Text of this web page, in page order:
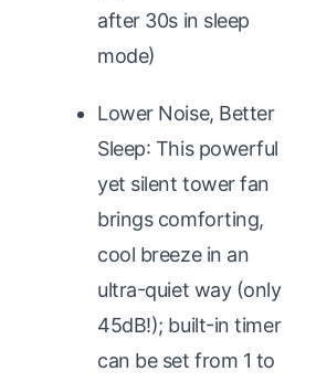
after 30s in sleep
mode)
Lower Noise, Better
Sleep: This powerful
yet silent tower fan
brings comforting,
cool breeze in an
ultra-quiet way (only
45dB!); built-in timer
can be set from 1 to